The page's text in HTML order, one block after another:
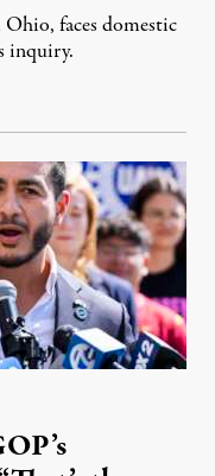
faces domestic
inquiry.